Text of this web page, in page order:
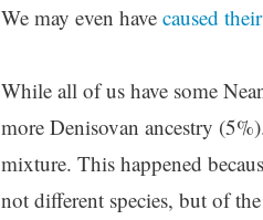
We may even have caused
While all of us have some
more Denisovan ancestry
mixture. This happened
not different species, but of